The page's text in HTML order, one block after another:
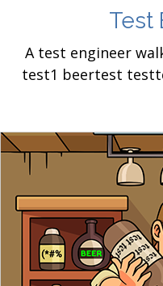
Test
A test engineer
test1 beertest